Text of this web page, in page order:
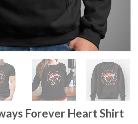
Forever Heart Shirt